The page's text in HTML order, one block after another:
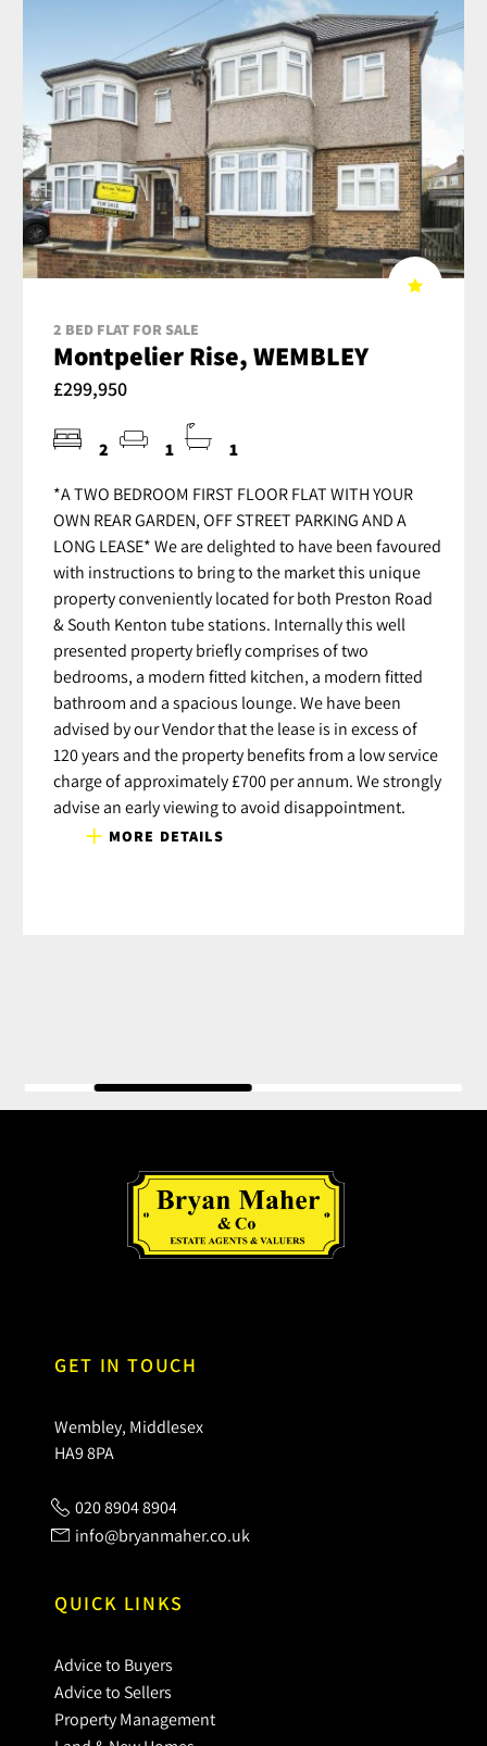
2 BED FLAT FOR SALE
Montpelier Rise, WEMBLEY
£299,950
2 1 1
*A TWO BEDROOM FIRST FLOOR FLAT WITH YOUR
OWN REAR GARDEN, OFF STREET PARKING AND A
LONG LEASE* We are delighted to have been favoured
with instructions to bring to the market this unique
property conveniently located for both Preston Road
& South Kenton tube stations. Internally this well
presented property briefly comprises of two
bedrooms, a modern fitted kitchen, a modern fitted
bathroom and a spacious lounge. We have been
advised by our Vendor that the lease is in excess of
120 years and the property benefits from a low service
charge of approximately £700 per annum. We strongly
advise an early viewing to avoid disappointment.
MORE DETAILS
GET IN TOUCH
Wembley, Middlesex
HA9 8PA
020 8904 8904
info@bryanmaher.co.uk
QUICK LINKS
Advice to Buyers
Advice to Sellers
Property Management